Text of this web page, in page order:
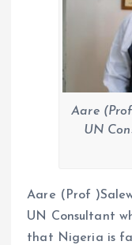
Aare
UN
Aare (Prof
UN Consultant
that Nigeria is